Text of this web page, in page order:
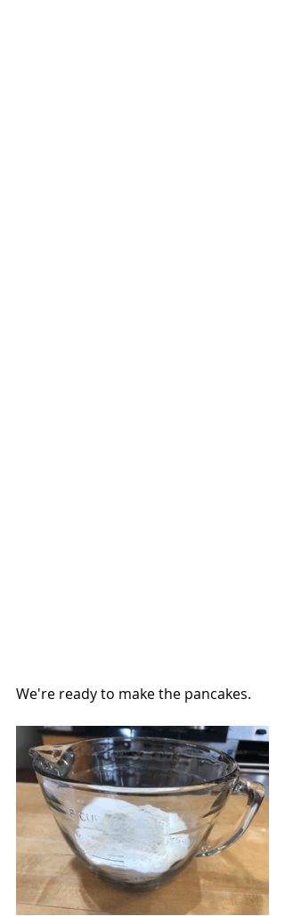
We're ready to make the pancakes.